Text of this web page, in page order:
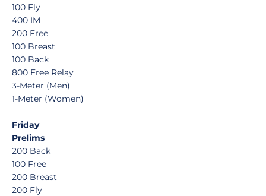
100 Fly
400 IM
200 Free
100 Breast
100 Back
800 Free Relay
3-Meter (Men)
1-Meter (Women)
Friday
Prelims
200 Back
100 Free
200 Breast
200 Fly